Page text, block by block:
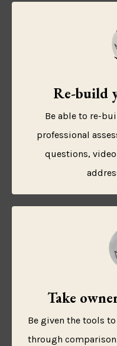
Re-build
Be able to re-
professional
questions,
Take
Be given the tools
through